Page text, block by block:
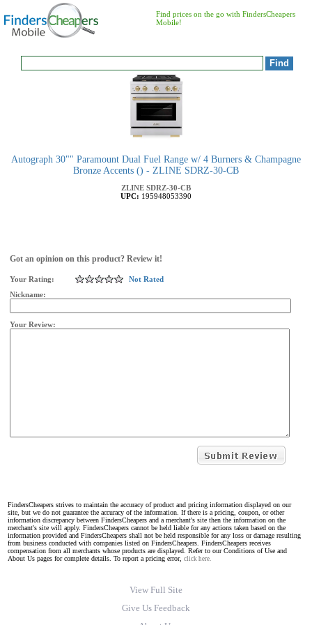
Find prices on the go with FindersCheapers
Mobile!
Autograph 30"" Paramount Dual Fuel Range w/ 4 Burners & Champagne
Bronze Accents () - ZLINE SDRZ-30-CB
ZLINE SDRZ-30-CB
UPC: 195948053390
Got an opinion on this product? Review it!
Your Rating:
Not Rated
Nickname:
Your Review:
FindersCheapers strives to maintain the accuracy of product and pricing information displayed on our
site, but we do not guarantee the accuracy of the information. If there is a pricing, coupon, or other
information discrepancy between FindersCheapers and a merchant's site then the information on the
merchant's site will apply. FindersCheapers cannot be held liable for any actions taken based on the
information provided and FindersCheapers shall not be held responsible for any loss or damage resulting
from business conducted with companies listed on FindersCheapers. FindersCheapers receives
compensation from all merchants whose products are displayed. Refer to our Conditions of Use and
About Us pages for complete details. To report a pricing error, click here.
View Full Site
Give Us Feedback